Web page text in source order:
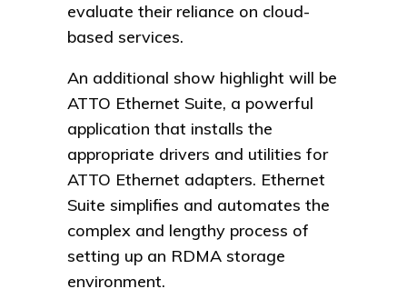
evaluate their reliance on cloud-
based services.
An additional show highlight will be
ATTO Ethernet Suite, a powerful
application that installs the
appropriate drivers and utilities for
ATTO Ethernet adapters. Ethernet
Suite simplifies and automates the
complex and lengthy process of
setting up an RDMA storage
environment.